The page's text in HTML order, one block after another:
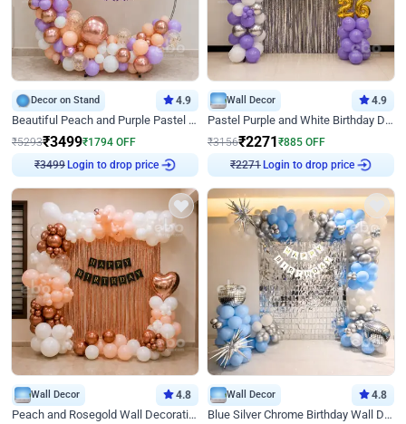
Decor on Stand 4.9
Beautiful Peach and Purple Pastel Ring Birthday Decor
₹5293₹3499₹1794 OFF
₹3499Login to drop price
Wall Decor 4.9
Pastel Purple and White Birthday Decor
₹3156₹2271₹885 OFF
₹2271Login to drop price
Wall Decor 4.8
Peach and Rosegold Wall Decoration for Birthday
Wall Decor 4.8
Blue Silver Chrome Birthday Wall Decor